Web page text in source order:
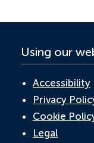
Using our
Accessibility
Privacy
Cookie
Legal